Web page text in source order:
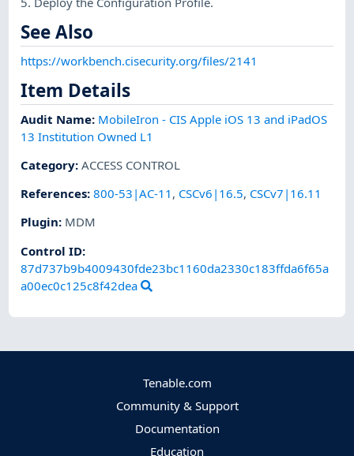
See Also
https://workbench.cisecurity.org/files/2141
Item Details
Audit Name: MobileIron - CIS Apple iOS 13 and iPadOS
13 Institution Owned L1
Category:ACCESS CONTROL
References:800-53|AC-11 , CSCv6|16.5, CSCv7|16.11
Plugin: MDM
Control ID:
87d737b9b4009430fde23bc1160da2330c183ffda6f65a
a00ec0c125c8f42dea
Tenable.com
Community & Support
Documentation
Education